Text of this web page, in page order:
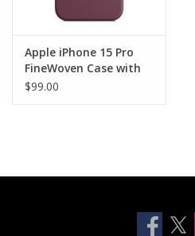
Brands
Apple iPhone 15 Pro
FineWoven Case with
MagSafe - Mulberry
$99.00